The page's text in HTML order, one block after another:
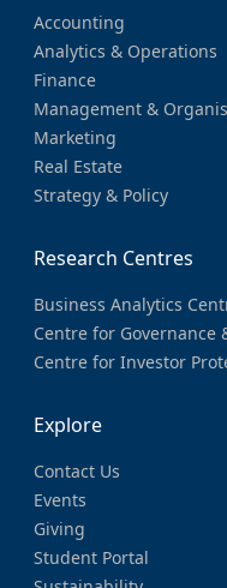
Accounting
Analytics & Operations
Finance
Management &
Marketing
Real Estate
Strategy & Policy
Research Centres
Business Analytics
Centre for Governance
Centre for Investor
Explore
Contact Us
Events
Giving
Student Portal